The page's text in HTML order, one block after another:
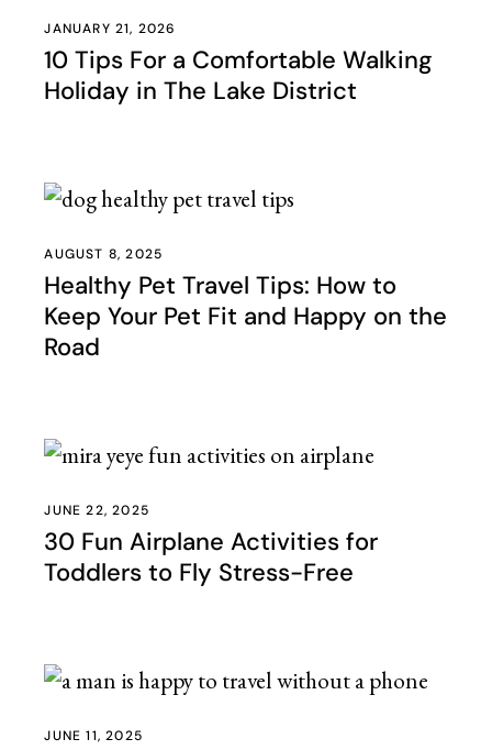
JANUARY 21, 2026
10 Tips For a Comfortable Walking
Holiday in The Lake District
AUGUST 8, 2025
Healthy Pet Travel Tips: How to
Keep Your Pet Fit and Happy on the
Road
JUNE 22, 2025
30 Fun Airplane Activities for
Toddlers to Fly Stress-Free
JUNE 11, 2025